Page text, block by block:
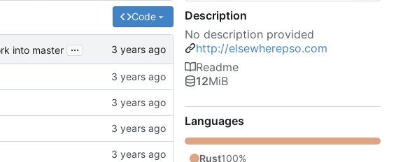
Code
into master ...
Description
No description provided
http://elsewherepso.com
Readme
12MiB
Languages
Rust100%